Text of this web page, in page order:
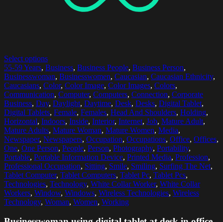
Select options
55-59 Years, Business, Business People, Business Person,
Businesswoman, Businesswomen, Caucasian, Caucasian Ethnicity,
Caucasians, Color, Color Image, Color Images, Colors,
Communication, Computer, Computers, Connection, Corporate
Business, Day, Daylight, Daytime, Desk, Desks, Digital Tablet,
Digital Tablets, Female, Females, Head And Shoulders, Holding,
Horizontal, Indoors, Inside, Interior, Internet, Job, Mature Adult,
Mature Adults, Mature Woman, Mature Women, Media,
Newspaper, Newspapers, Occupation, Occupations, Office, Offices,
One, One Person, People, Person, Photography, Portability,
Portable, Portable Information Device, Printed Media, Profession,
Professional Occupation, Sitting, Smile, Smiling, Surfing The Net,
Tablet Computer, Tablet Computers, Tablet Pc, Tablet Pcs,
Technologies, Technology, White Collar Worker, White Collar
Workers, Window, Windows, Wireless Technologies, Wireless
Technology, Woman, Women, Working